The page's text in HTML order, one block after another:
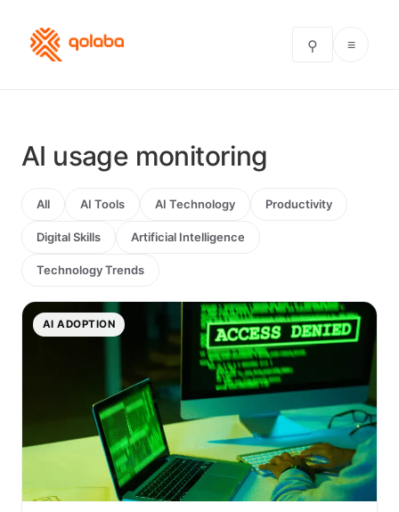
⚲ ≡
AI usage monitoring
All AI Tools AI Technology Productivity
Digital Skills Artificial Intelligence
Technology Trends
AI ADOPTION